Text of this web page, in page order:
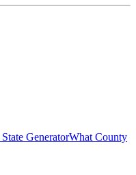
GeneratorWhat County